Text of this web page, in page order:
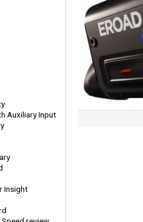
Auxiliary Input
Insight